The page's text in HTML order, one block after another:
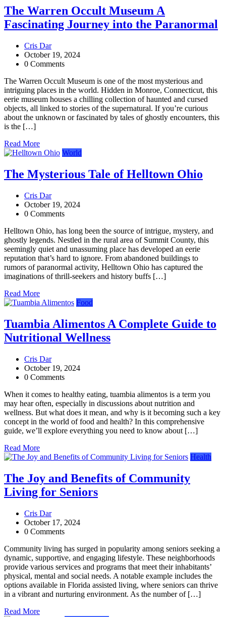
The Warren Occult Museum A
Fascinating Journey into the Paranormal
Cris Dar
October 19, 2024
0 Comments
The Warren Occult Museum is one of the most mysterious and
intriguing places in the world. Hidden in Monroe, Connecticut, this
eerie museum houses a chilling collection of haunted and cursed
objects, all linked to stories of the supernatural. If you’re curious
about the unknown or fascinated by tales of ghostly encounters, this
is the […]
Read More
World
The Mysterious Tale of Helltown Ohio
Cris Dar
October 19, 2024
0 Comments
Helltown Ohio, has long been the source of intrigue, mystery, and
ghostly legends. Nestled in the rural area of Summit County, this
seemingly quiet and unassuming place has developed an eerie
reputation that’s hard to ignore. From abandoned buildings to
rumors of paranormal activity, Helltown Ohio has captured the
imaginations of thrill-seekers and history buffs […]
Read More
Food
Tuambia Alimentos A Complete Guide to
Nutritional Wellness
Cris Dar
October 19, 2024
0 Comments
When it comes to healthy eating, tuambia alimentos is a term you
may hear often, especially in discussions about nutrition and
wellness. But what does it mean, and why is it becoming such a key
concept in the world of food and health? In this comprehensive
guide, we’ll explore everything you need to know about […]
Read More
Health
The Joy and Benefits of Community
Living for Seniors
Cris Dar
October 17, 2024
0 Comments
Community living has surged in popularity among seniors seeking a
dynamic, supportive, and engaging lifestyle. These neighborhoods
provide various services and programs that meet their inhabitants’
physical, mental and social needs. A notable example includes the
options available in Florida assisted living, where seniors can thrive
in a vibrant and nurturing environment. As the number of […]
Read More